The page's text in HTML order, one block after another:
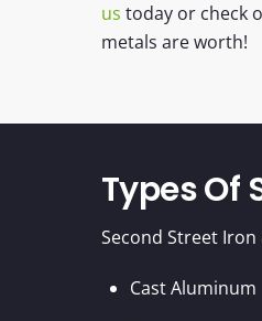
us today or check
metals are worth!
Types Of
Second Street
Cast Aluminum